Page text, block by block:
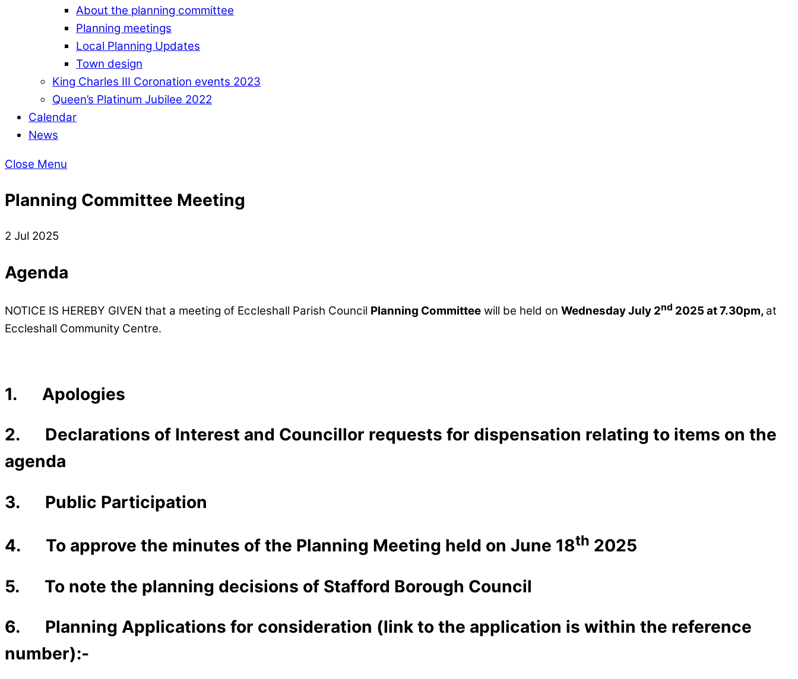
About the planning committee
Planning meetings
Local Planning Updates
Town design
King Charles III Coronation events 2023
Queen’s Platinum Jubilee 2022
Calendar
News
Close Menu
Planning Committee Meeting
2 Jul 2025
Agenda
NOTICE IS HEREBY GIVEN that a meeting of Eccleshall Parish Council Planning Committee will be held on Wednesday July 2nd 2025 at 7.30pm, at
Eccleshall Community Centre.
1. Apologies
2. Declarations of Interest and Councillor requests for dispensation relating to items on the
agenda
3. Public Participation
4. To approve the minutes of the Planning Meeting held on June 18th 2025
5. To note the planning decisions of Stafford Borough Council
6. Planning Applications for consideration (link to the application is within the reference
number):-